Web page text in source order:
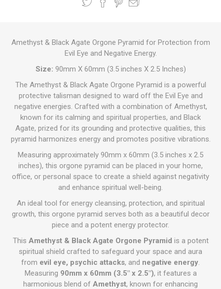
Amethyst & Black Agate Orgone Pyramid for Protection from
Evil Eye and Negative Energy.
Size: 90mm X 60mm (3.5 inches X 2.5 Inches)
The Amethyst & Black Agate Orgone Pyramid is a powerful
protective talisman designed to ward off the Evil Eye and
negative energies. Crafted with a combination of Amethyst,
known for its calming and spiritual properties, and Black
Agate, prized for its grounding and protective qualities, this
pyramid harmonizes energy and promotes positive vibrations.
Measuring approximately 90mm x 60mm (3.5 inches x 2.5
inches), this orgone pyramid can be placed in your home,
office, or personal space to create a shield against negativity
and enhance spiritual well-being.
An ideal tool for energy cleansing, protection, and spiritual
growth, this orgone pyramid serves both as a beautiful decor
piece and a potent energy protector.
This Amethyst & Black Agate Orgone Pyramid is a potent
spiritual shield crafted to safeguard your space and aura
from evil eye, psychic attacks, and negative energy.
Measuring 90mm x 60mm (3.5" x 2.5"), it features a
harmonious blend of Amethyst, known for enhancing